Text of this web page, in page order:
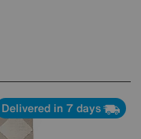
Delivered in 7 days